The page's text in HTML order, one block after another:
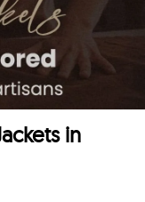
in